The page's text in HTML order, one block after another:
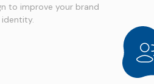
to improve your brand
identity.